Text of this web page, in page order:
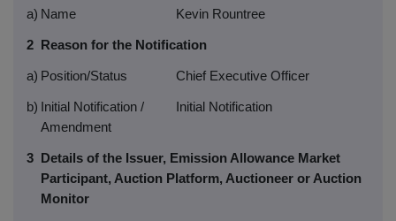
a) Name Kevin Rountree
2 Reason for the Notification
a) Position/Status Chief Executive Officer
b) Initial Notification /
Amendment
Initial Notification
3
Details of the Issuer, Emission Allowance Market
Participant, Auction Platform, Auctioneer or Auction
Monitor